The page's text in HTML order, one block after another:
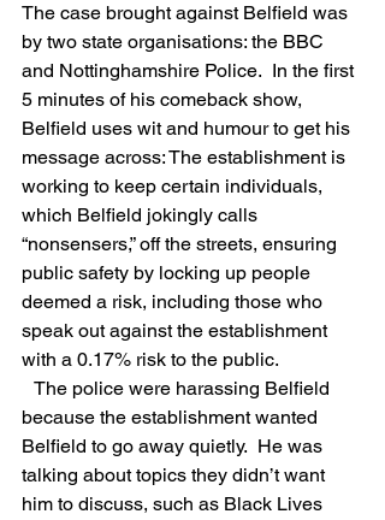
The case brought against Belfield was
by two state organisations: the BBC
and Nottinghamshire Police.  In the first
5 minutes of his comeback show,
Belfield uses wit and humour to get his
message across: The establishment is
working to keep certain individuals,
which Belfield jokingly calls
“nonsensers,” off the streets, ensuring
public safety by locking up people
deemed a risk, including those who
speak out against the establishment
with a 0.17% risk to the public.
The police were harassing Belfield
because the establishment wanted
Belfield to go away quietly.  He was
talking about topics they didn’t want
him to discuss, such as Black Lives